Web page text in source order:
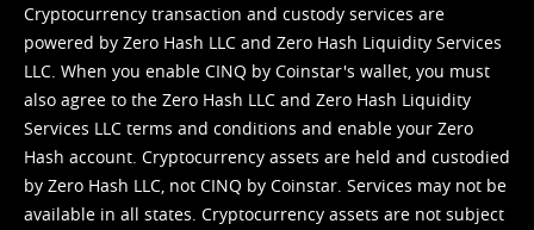
Cryptocurrency transaction and custody services are
powered by Zero Hash LLC and Zero Hash Liquidity Services
LLC. When you enable CINQ by Coinstar's wallet, you must
also agree to the Zero Hash LLC and Zero Hash Liquidity
Services LLC terms and conditions and enable your Zero
Hash account. Cryptocurrency assets are held and custodied
by Zero Hash LLC, not CINQ by Coinstar. Services may not be
available in all states. Cryptocurrency assets are not subject